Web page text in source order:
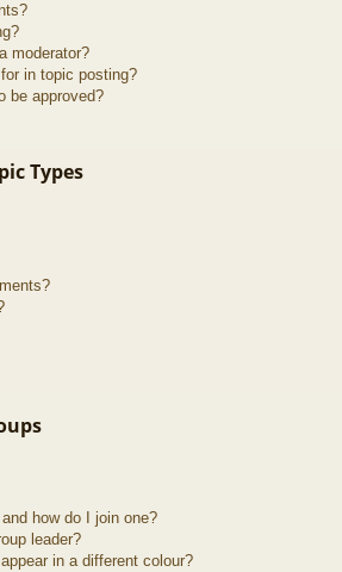
moderator?
in topic posting?
be approved?
Types
how do I join one?
leader?
in a different colour?